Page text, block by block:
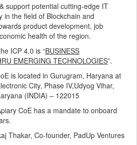
support potential cutting-edge IT
in the field of Blockchain and
product development, job
health of the region.
ICP 4.0 is “BUSINESS
EMERGING TECHNOLOGIES”.
is located in Gurugram, Haryana at
City, Phase IV,Udyog Vihar,
(INDIA) – 122015
CoE has a mandate to onboard
Thakar, Co-founder, PadUp Ventures